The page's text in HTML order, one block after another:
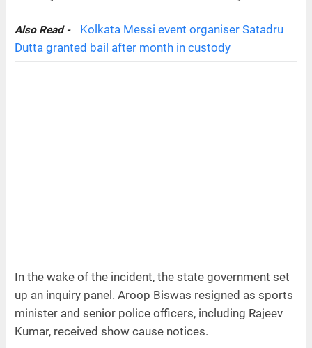
Also Read -
Kolkata Messi event organiser Satadru
Dutta granted bail after month in custody
In the wake of the incident, the state government set
up an inquiry panel. Aroop Biswas resigned as sports
minister and senior police officers, including Rajeev
Kumar, received show cause notices.